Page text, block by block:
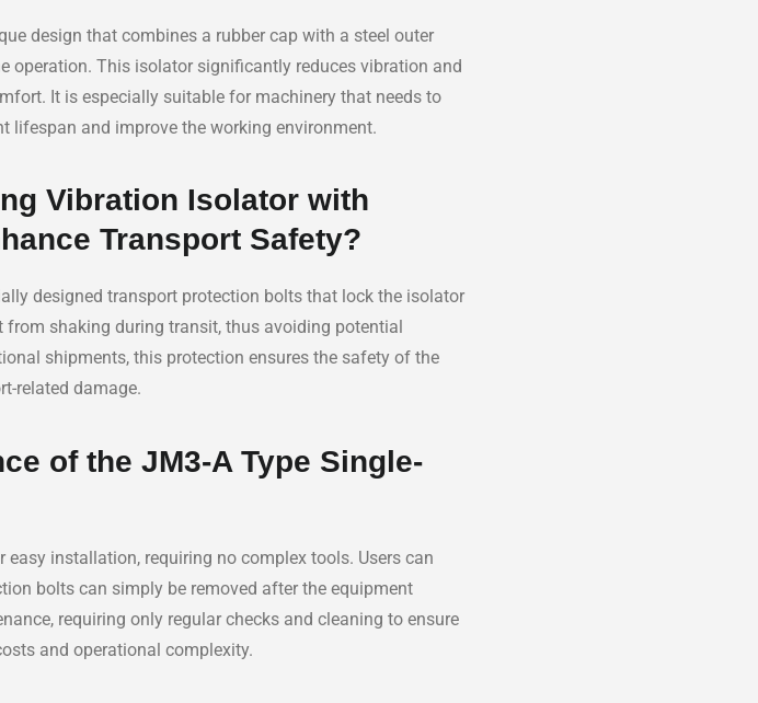
design that combines a rubber cap with a steel outer
This isolator significantly reduces vibration and
It is especially suitable for machinery that needs to
lifespan and improve the working environment.
Vibration Isolator with
Transport Safety?
designed transport protection bolts that lock the isolator
shaking during transit, thus avoiding potential
shipments, this protection ensures the safety of the
related damage.
of the JM3-A Type Single-
installation, requiring no complex tools. Users can
bolts can simply be removed after the equipment
requiring only regular checks and cleaning to ensure
and operational complexity.